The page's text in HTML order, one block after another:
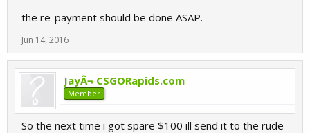
the re-payment should be done ASAP.
Jun 14, 2016
JayÂ¬ CSGORapids.com
Member
So the next time i got spare $100 ill send it to the rude